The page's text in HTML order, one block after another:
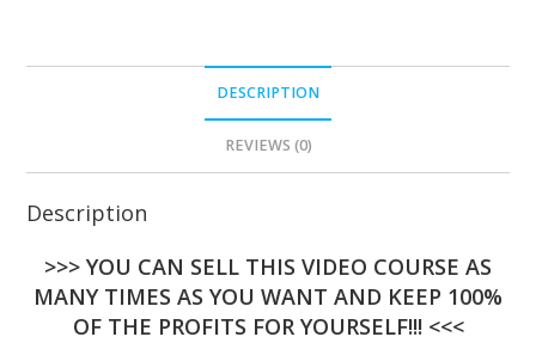
DESCRIPTION
REVIEWS (0)
Description
>>> YOU CAN SELL THIS VIDEO COURSE AS
MANY TIMES AS YOU WANT AND KEEP 100%
OF THE PROFITS FOR YOURSELF!!! <<<